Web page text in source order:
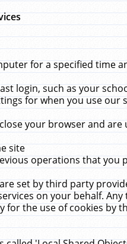
for a specified time
login, such as your
for when you use our
your browser and
site
operations that you
set by third party
on your behalf.
the use of cookies by